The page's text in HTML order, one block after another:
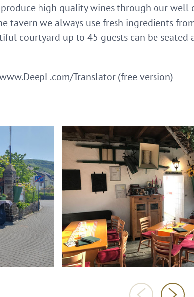
high quality wines through our well
tavern we always use fresh ingredients
courtyard up to 45 guests can be
Translator (free version)